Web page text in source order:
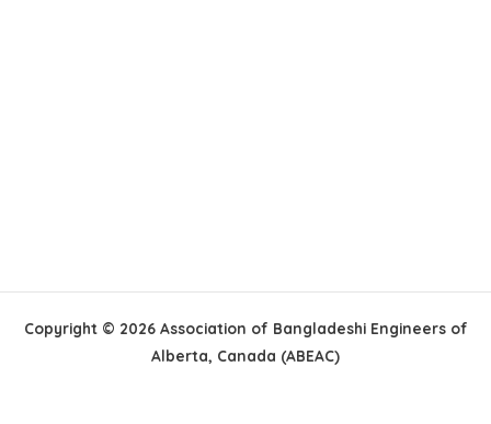
Copyright © 2026 Association of Bangladeshi Engineers of
Alberta, Canada (ABEAC)